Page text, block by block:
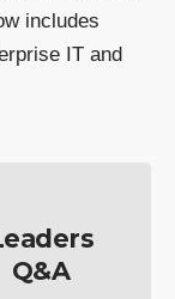
includes
IT and
Q&A